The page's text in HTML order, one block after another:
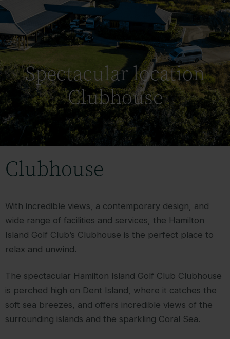
Spectacular location
Clubhouse
Clubhouse
With incredible views, a contemporary design, and
wide range of facilities and services, the Hamilton
Island Golf Club’s Clubhouse is the perfect place to
relax and unwind.
The spectacular Hamilton Island Golf Club Clubhouse
is perched high on Dent Island, where it catches the
soft sea breezes, and offers incredible views of the
surrounding islands and the sparkling Coral Sea.